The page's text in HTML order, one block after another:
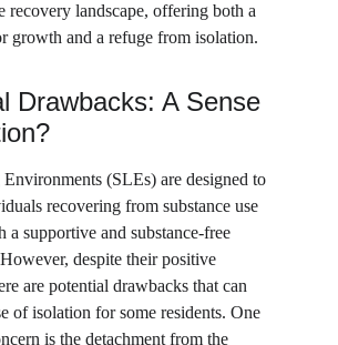
recovery landscape, offering both a
growth and a refuge from isolation.
Drawbacks: A Sense
(SLEs) are designed to
recovering from substance use
a supportive and substance-free
despite their positive
are potential drawbacks that can
of isolation for some residents. One
is the detachment from the